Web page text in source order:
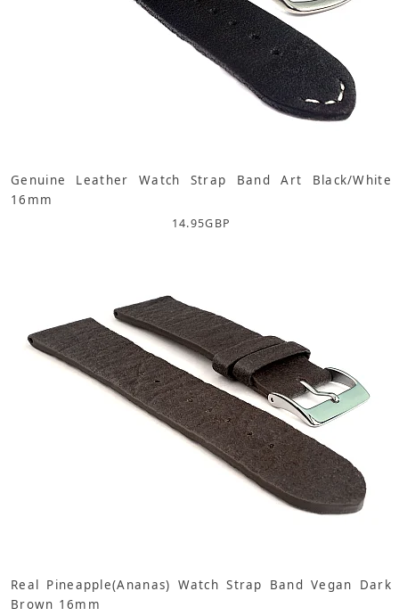
Genuine Leather Watch Strap Band Art Black/White
16mm
14.95GBP
Real Pineapple(Ananas) Watch Strap Band Vegan Dark
Brown 16mm